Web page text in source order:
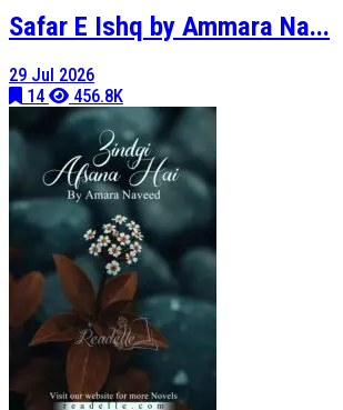
Safar E Ishq by Ammara Na...
29 Jul 2026
14
456.8K